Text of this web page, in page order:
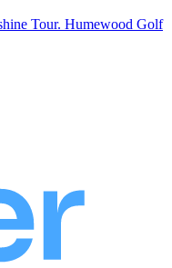
Tour. Humewood Golf